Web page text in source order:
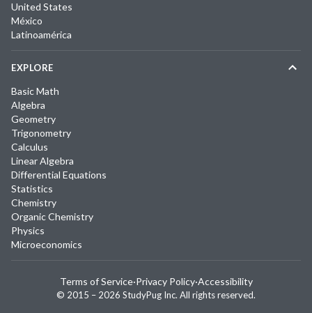
United States
México
Latinoamérica
EXPLORE
Basic Math
Algebra
Geometry
Trigonometry
Calculus
Linear Algebra
Differential Equations
Statistics
Chemistry
Organic Chemistry
Physics
Microeconomics
© 2015 – 2026 StudyPug Inc. All rights reserved.
Terms of Service·Privacy Policy·Accessibility